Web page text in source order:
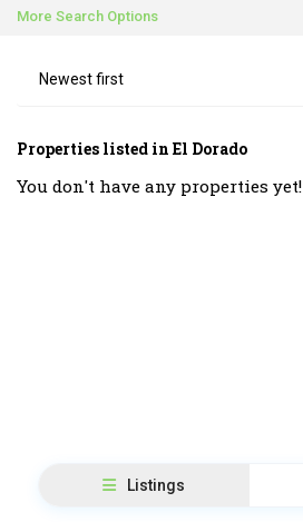
More Search Options
Newest first
Properties listed in El Dorado
You don't have any properties yet!
Listings